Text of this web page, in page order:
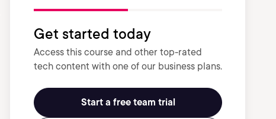
Get started today
Access this course and other top-rated
tech content with one of our business plans.
Start a free team trial